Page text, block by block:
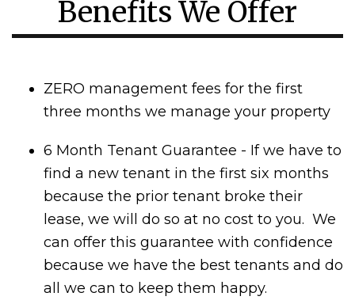
Benefits We Offer
ZERO management fees for the first
three months we manage your property
6 Month Tenant Guarantee - If we have to
find a new tenant in the first six months
because the prior tenant broke their
lease, we will do so at no cost to you. We
can offer this guarantee with confidence
because we have the best tenants and do
all we can to keep them happy.